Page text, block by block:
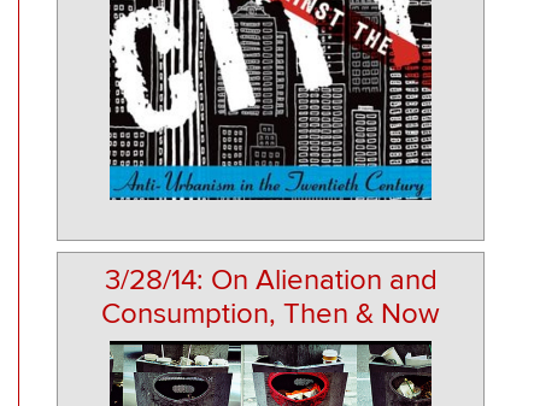
3/28/14: On Alienation and
Consumption, Then & Now